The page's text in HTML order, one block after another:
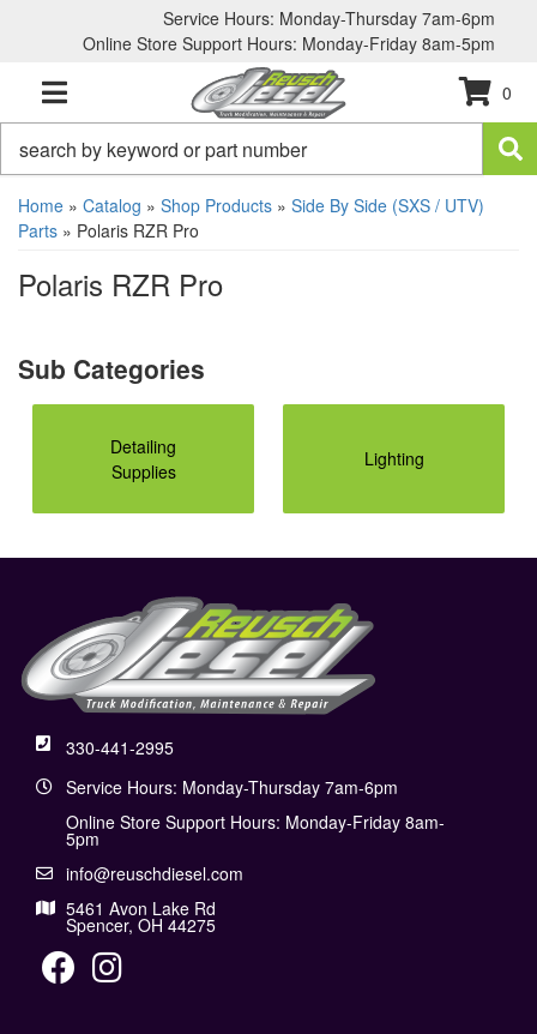
Service Hours: Monday-Thursday 7am-6pm
Online Store Support Hours: Monday-Friday 8am-5pm
TOGGLE NAVIGATION
0
Home » Catalog » Shop Products » Side By Side (SXS / UTV)
Parts » Polaris RZR Pro
Polaris RZR Pro
Detailing
Supplies
Lighting
330-441-2995
Service Hours: Monday-Thursday 7am-6pm
Online Store Support Hours: Monday-Friday 8am-
5pm
info@reuschdiesel.com
5461 Avon Lake Rd
Spencer, OH 44275